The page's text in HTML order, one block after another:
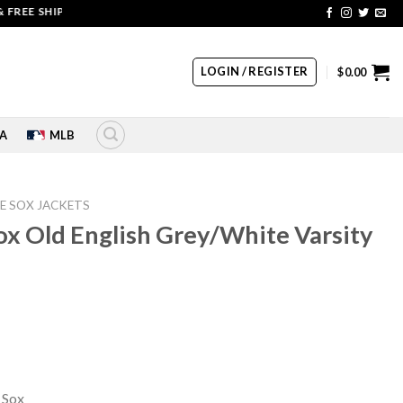
| COUPON CODE: SALE20 HURRY UP!!
LOGIN / REGISTER $0.00
MLB
SOX JACKETS
Old English Grey/White Varsity